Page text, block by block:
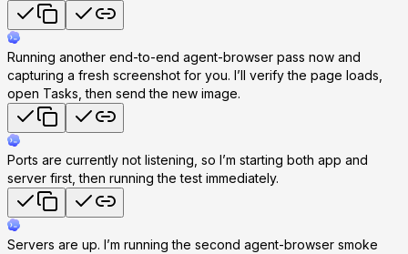
Running another end-to-end agent-browser pass now and
capturing a fresh screenshot for you. I’ll verify the page loads,
open Tasks, then send the new image.
Ports are currently not listening, so I’m starting both app and
server first, then running the test immediately.
Servers are up. I’m running the second agent-browser smoke